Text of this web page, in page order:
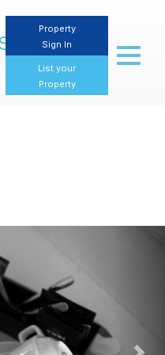
Property
Sign In
List your
Property
Toggle